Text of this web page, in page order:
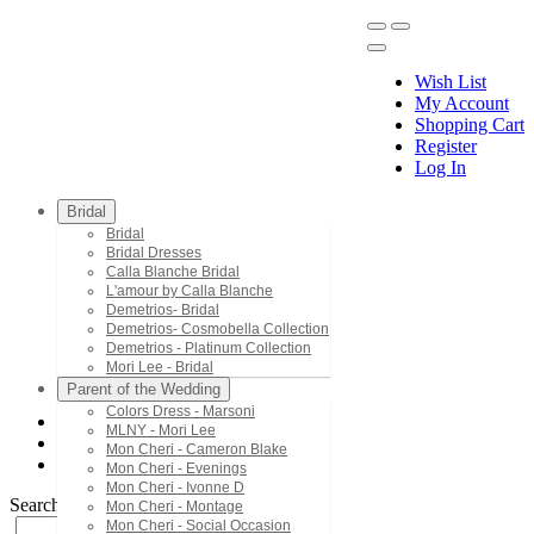
Wish List
My Account
Shopping Cart
Register
Log In
Bridal
Bridal
Bridal Dresses
Calla Blanche Bridal
L'amour by Calla Blanche
Demetrios- Bridal
Demetrios- Cosmobella Collection
Demetrios - Platinum Collection
Mori Lee - Bridal
Parent of the Wedding
Colors Dress - Marsoni
MLNY - Mori Lee
Mon Cheri - Cameron Blake
Mon Cheri - Evenings
Mon Cheri - Ivonne D
Mon Cheri - Montage
Mon Cheri - Social Occasion
Demetrios - Platinum Collection
1157
Search by Style/Keyword